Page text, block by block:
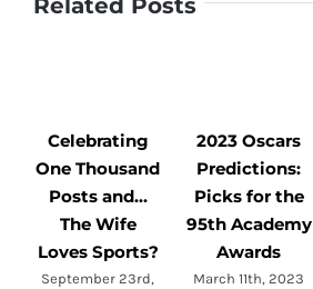
Related Posts
Celebrating
One Thousand
Posts and…
The Wife
Loves Sports?
September 23rd,
2023 Oscars
Predictions:
Picks for the
95th Academy
Awards
March 11th, 2023